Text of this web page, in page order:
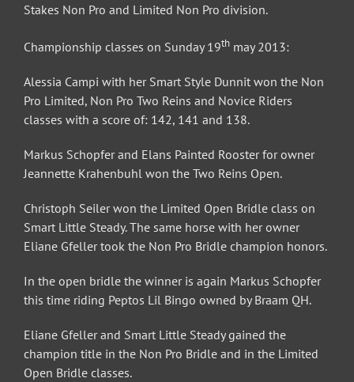
Stakes Non Pro and Limited Non Pro division.
Championship classes on Sunday 19th may 2013:
Alessia Campi with her Smart Style Dunnit won the Non
Pro Limited, Non Pro Two Reins and Novice Riders
classes with a score of: 142, 141 and 138.
Markus Schopfer and Elans Painted Rooster for owner
Jeannette Krahenbuhl won the Two Reins Open.
Christoph Seiler won the Limited Open Bridle class on
Smart Little Steady. The same horse with her owner
Eliane Gfeller took the Non Pro Bridle champion honors.
In the open bridle the winner is again Markus Schopfer
this time riding Peptos Lil Bingo owned by Braam QH.
Eliane Gfeller and Smart Little Steady gained the
champion title in the Non Pro Bridle and in the Limited
Open Bridle classes.